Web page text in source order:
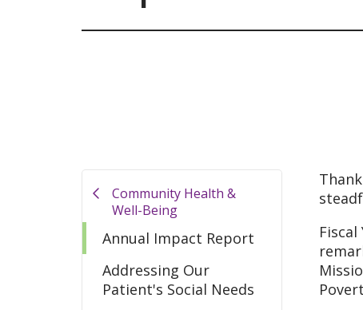
Community Health &
Well-Being
Annual Impact Report
Addressing Our
Patient's Social Needs